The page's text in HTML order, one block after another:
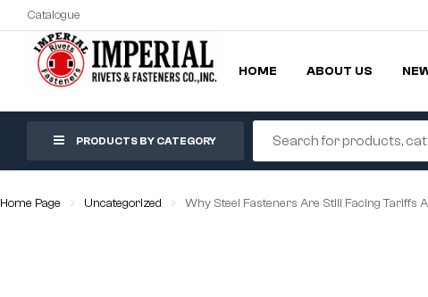
Catalogue
HOME ABOUT US
PRODUCTS BY CATEGORY
Home Page Uncategorized Why Steel Fasteners Are Still Facing Tariffs